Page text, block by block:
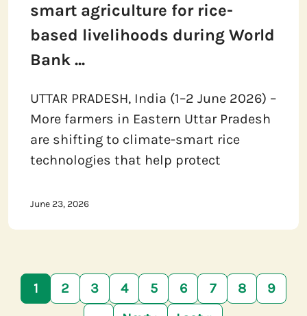
smart agriculture for rice-
based livelihoods during World
Bank ...
UTTAR PRADESH, India (1–2 June 2026) –
More farmers in Eastern Uttar Pradesh
are shifting to climate-smart rice
technologies that help protect
June 23, 2026
Pagination
1 2 3 4 5 6 7 8
9